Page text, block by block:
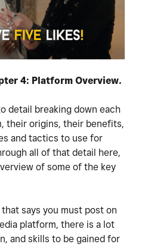
4: Platform Overview.
detail breaking down each
their origins, their benefits,
and tactics to use for
all of that detail here,
of some of the key
says you must post on
platform, there is a lot
and skills to be gained for